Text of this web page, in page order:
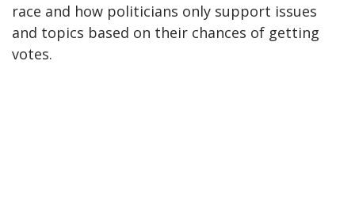
race and how politicians only support issues
and topics based on their chances of getting
votes.